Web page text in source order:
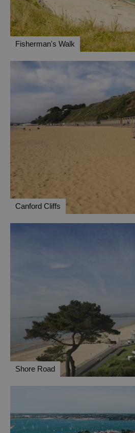
Fisherman's Walk
Canford Cliffs
Shore Road